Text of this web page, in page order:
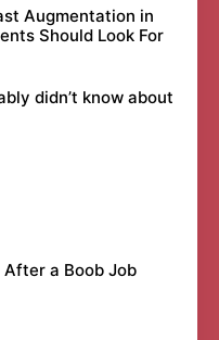
Augmentation in
Should Look For
didn’t know about
a Boob Job